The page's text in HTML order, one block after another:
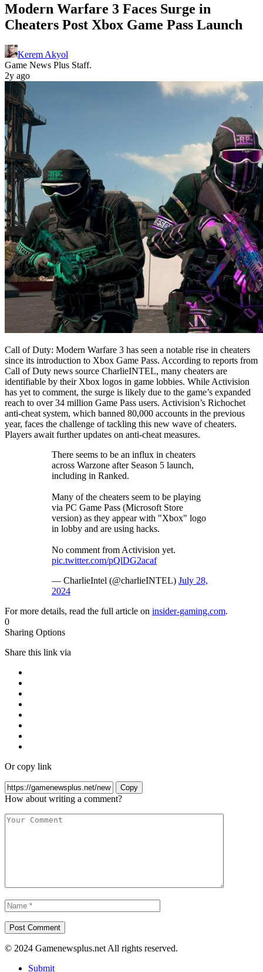
Modern Warfare 3 Faces Surge in
Cheaters Post Xbox Game Pass Launch
Kerem Akyol
Game News Plus Staff.
2y ago
Call of Duty: Modern Warfare 3 has seen a notable rise in cheaters
since its introduction to Xbox Game Pass. According to reports from
Call of Duty news source CharlieINTEL, many cheaters are
identifiable by their Xbox logos in game lobbies. While Activision
has yet to comment, the surge is likely due to the game’s expanded
reach to over 34 million Game Pass users. Activision’s Richochet
anti-cheat system, which banned 80,000 accounts in the previous
year, faces the challenge of tackling this new wave of cheaters.
Players await further updates on anti-cheat measures.
There seems to be an influx in cheaters
across Warzone after Season 5 launch,
including in Ranked.
Many of the cheaters seem to be playing
via PC Game Pass (Microsoft Store
version) as they appear with "Xbox" logo
in lobby and are using hacks.
No comment from Activision yet.
pic.twitter.com/pQlDG2acaf
— CharlieIntel (@charlieINTEL) July 28,
2024
For more details, read the full article on insider-gaming.com.
0
Sharing Options
Share this link via
Or copy link
Copy
How about writing a comment?
© 2024 Gamenewsplus.net All rights reserved.
Submit